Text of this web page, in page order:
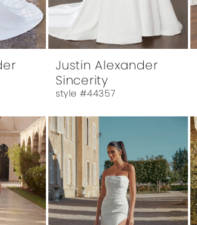
Justin Alexander
Sincerity
style #44357